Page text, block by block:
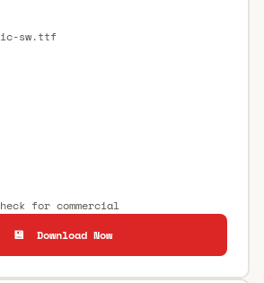
sw.ttf
for commercial
💾 Download Now